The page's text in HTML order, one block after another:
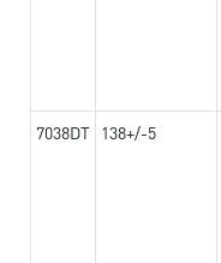
7038DT 138+/-5